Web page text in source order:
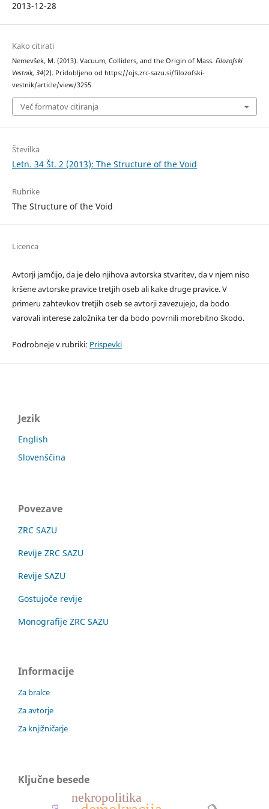
2013-12-28
Kako citirati
Nemevšek, M. (2013). Vacuum, Colliders, and the Origin of Mass. Filozofski
Vestnik, 34(2). Pridobljeno od https://ojs.zrc-sazu.si/filozofski-
vestnik/article/view/3255
Več formatov citiranja
Številka
Letn. 34 Št. 2 (2013): The Structure of the Void
Rubrike
The Structure of the Void
Licenca
Avtorji jamčijo, da je delo njihova avtorska stvaritev, da v njem niso
kršene avtorske pravice tretjih oseb ali kake druge pravice. V
primeru zahtevkov tretjih oseb se avtorji zavezujejo, da bodo
varovali interese založnika ter da bodo povrnili morebitno škodo.
Podrobneje v rubriki: Prispevki
Jezik
English
Slovenščina
Povezave
ZRC SAZU
Revije ZRC SAZU
Revije SAZU
Gostujoče revije
Monografije ZRC SAZU
Informacije
Za bralce
Za avtorje
Za knjižničarje
Ključne besede
nekropolitika